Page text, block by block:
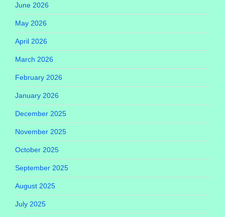
June 2026
May 2026
April 2026
March 2026
February 2026
January 2026
December 2025
November 2025
October 2025
September 2025
August 2025
July 2025